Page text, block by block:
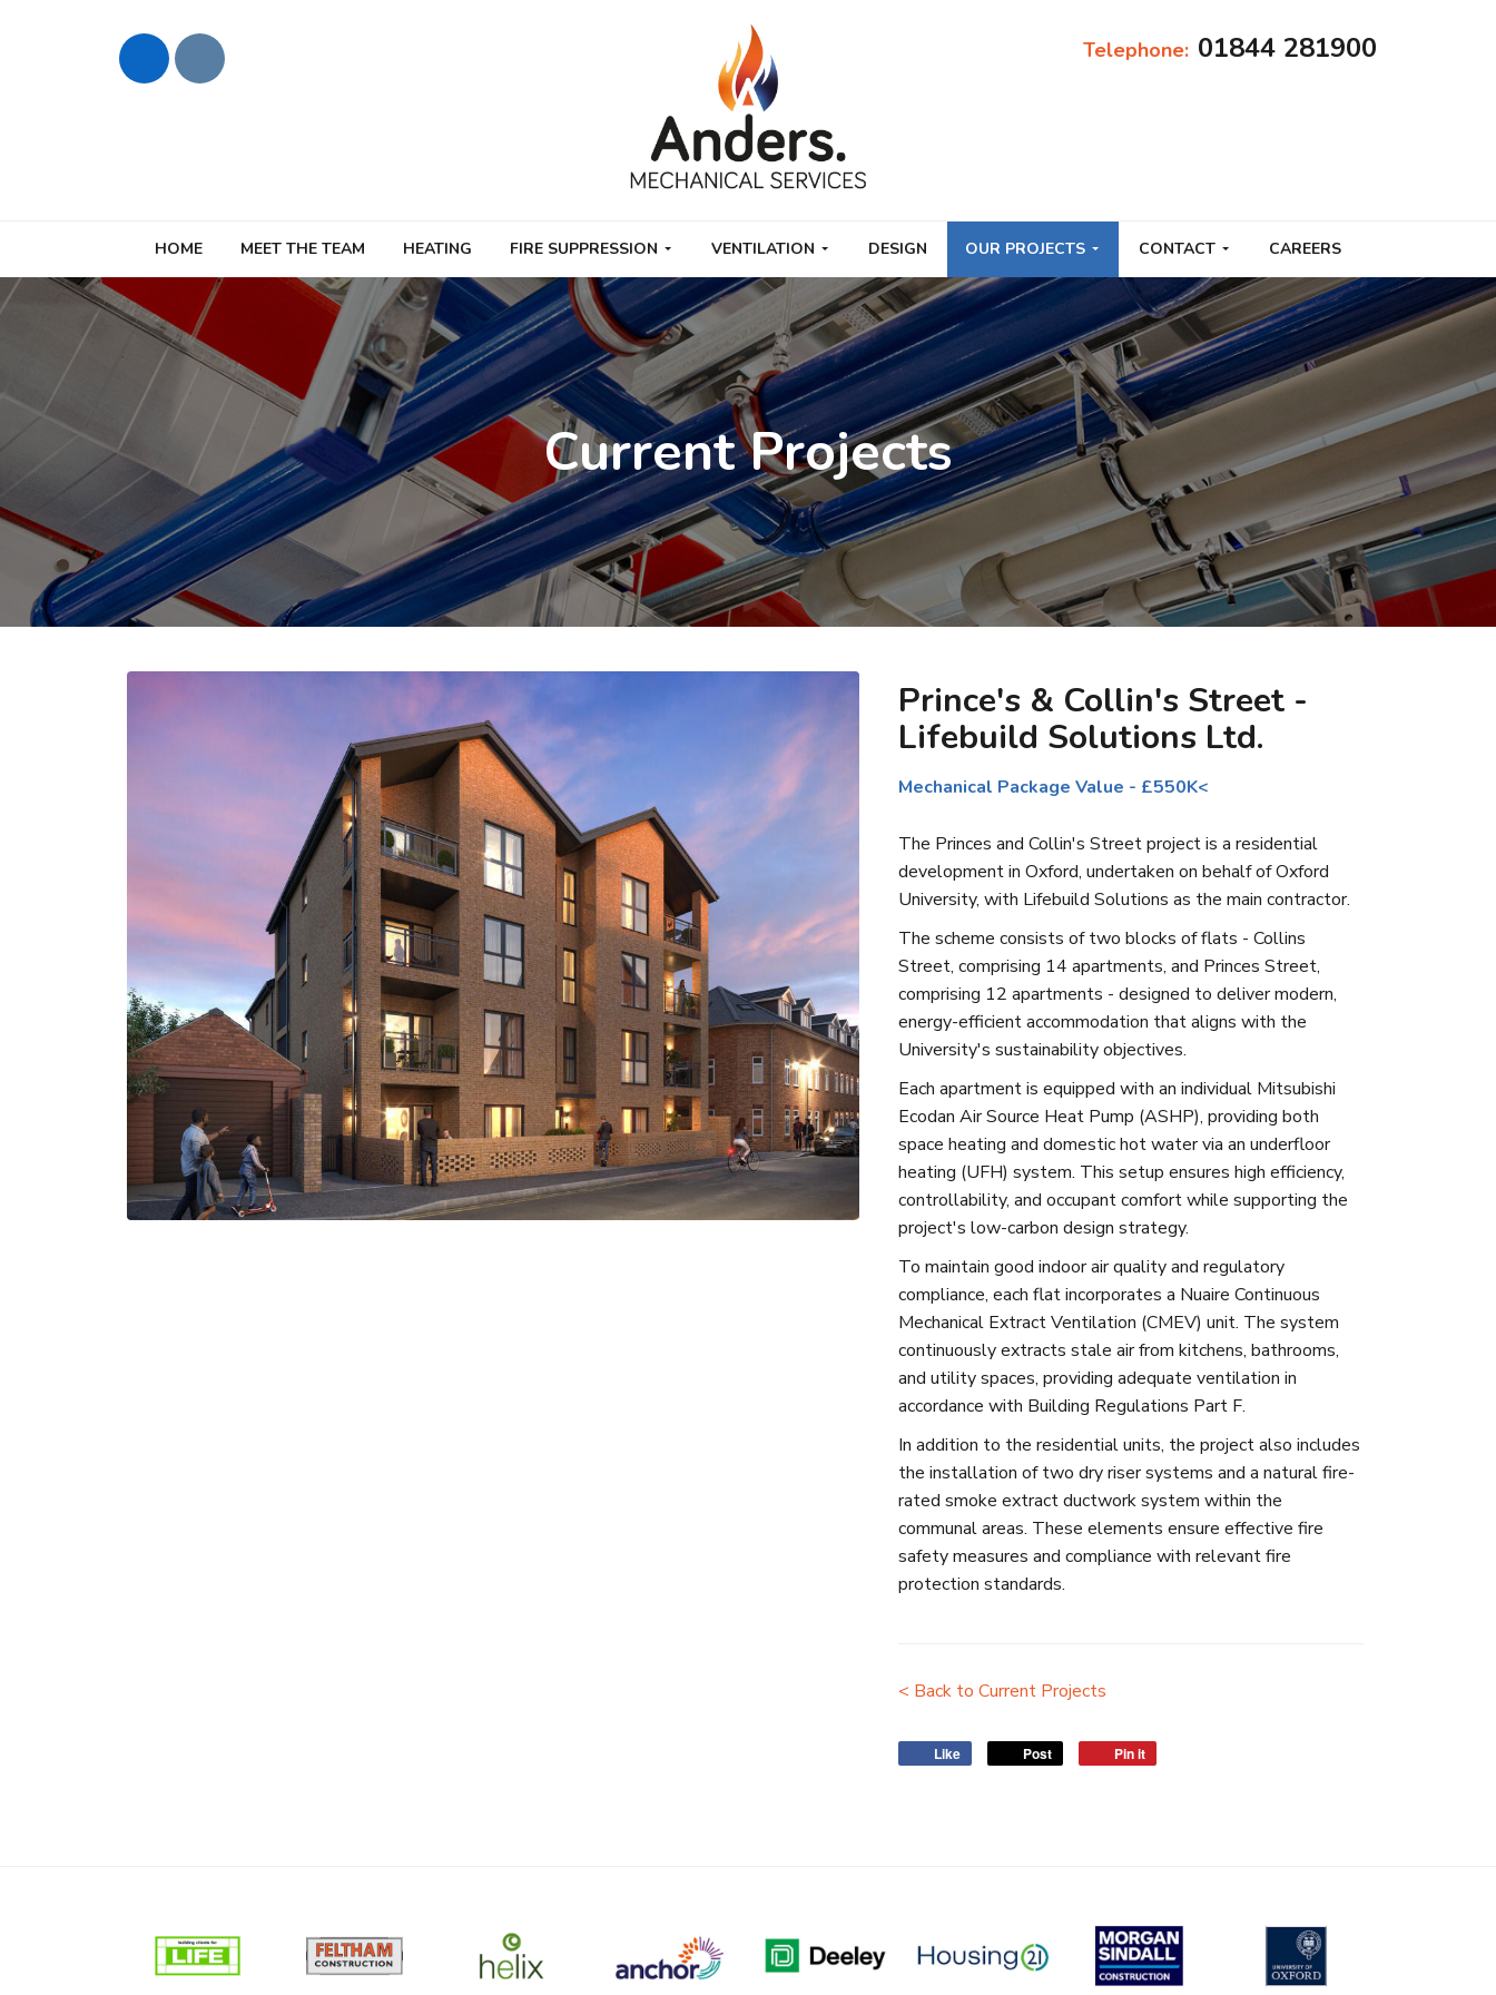
Telephone: 01844 281900
HOME MEET THE TEAM HEATING FIRE SUPPRESSION VENTILATION DESIGN OUR PROJECTS CONTACT CAREERS
Current Projects
Prince's & Collin's Street -
Lifebuild Solutions Ltd.
Mechanical Package Value - £550K<
The Princes and Collin's Street project is a residential
development in Oxford, undertaken on behalf of Oxford
University, with Lifebuild Solutions as the main contractor.
The scheme consists of two blocks of flats - Collins
Street, comprising 14 apartments, and Princes Street,
comprising 12 apartments - designed to deliver modern,
energy-efficient accommodation that aligns with the
University's sustainability objectives.
Each apartment is equipped with an individual Mitsubishi
Ecodan Air Source Heat Pump (ASHP), providing both
space heating and domestic hot water via an underfloor
heating (UFH) system. This setup ensures high efficiency,
controllability, and occupant comfort while supporting the
project's low-carbon design strategy.
To maintain good indoor air quality and regulatory
compliance, each flat incorporates a Nuaire Continuous
Mechanical Extract Ventilation (CMEV) unit. The system
continuously extracts stale air from kitchens, bathrooms,
and utility spaces, providing adequate ventilation in
accordance with Building Regulations Part F.
In addition to the residential units, the project also includes
the installation of two dry riser systems and a natural fire-
rated smoke extract ductwork system within the
communal areas. These elements ensure effective fire
safety measures and compliance with relevant fire
protection standards.
< Back to Current Projects
Like Post Pin it